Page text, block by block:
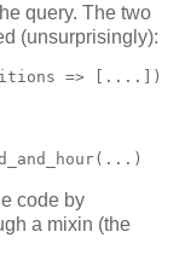
query. The two
(unsurprisingly):
code by
a mixin (the